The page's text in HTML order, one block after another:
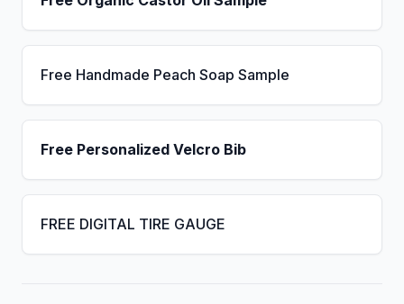
Free Handmade Peach Soap Sample
Free Personalized Velcro Bib
FREE DIGITAL TIRE GAUGE